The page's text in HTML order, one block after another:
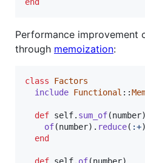
Performance improvement
through memoization:
class
Factors
include Functional ::
def self. sum_of(number)
of(number) . reduce( :+)
end